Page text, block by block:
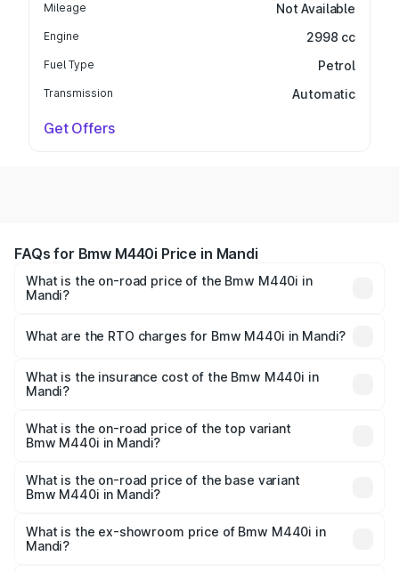
Mileage Not Available
Engine 2998 cc
Fuel Type Petrol
Transmission Automatic
Get Offers
FAQs for Bmw M440i Price in Mandi
What is the on-road price of the Bmw M440i in
Mandi?
Cr and ₹1.09 Cr. On-road prices vary across cities based
charges.
What are the RTO charges for Bmw M440i in Mandi?
Mandi will be undefined.
What is the insurance cost of the Bmw M440i in
Mandi?
Mandi is undefined
What is the on-road price of the top variant
Bmw M440i in Mandi?
price is undefined Lakh in Mandi.
What is the on-road price of the base variant
Bmw M440i in Mandi?
Lakh in Mandi.
What is the ex-showroom price of Bmw M440i in
Mandi?